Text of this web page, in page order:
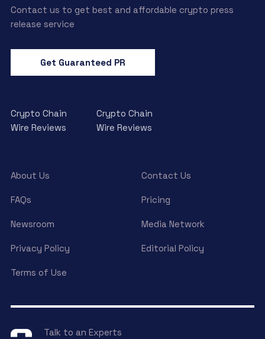
Contact us to get best and affordable crypto press
release service
Get Guaranteed PR
Crypto Chain
Wire Reviews
Crypto Chain
Wire Reviews
About Us Contact Us
FAQs Pricing
Newsroom Media Network
Privacy Policy Editorial Policy
Terms of Use
Talk to an Experts